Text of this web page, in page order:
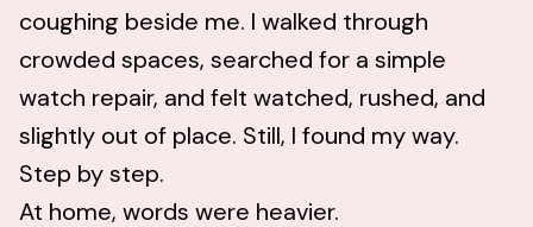
coughing beside me. I walked through
crowded spaces, searched for a simple
watch repair, and felt watched, rushed, and
slightly out of place. Still, I found my way.
Step by step.
At home, words were heavier.